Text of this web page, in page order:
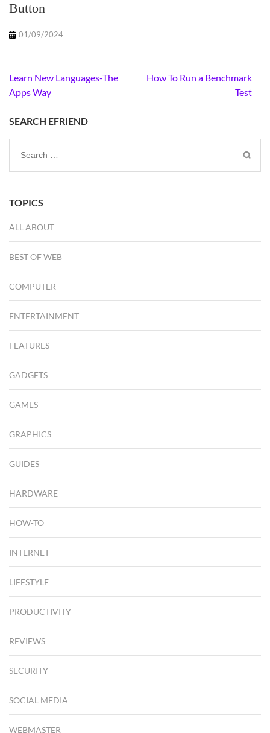
Button
01/09/2024
Post
navigation
Learn New Languages-The
Apps Way
How To Run a Benchmark
Test
SEARCH EFRIEND
Search
for:
TOPICS
ALL ABOUT
BEST OF WEB
COMPUTER
ENTERTAINMENT
FEATURES
GADGETS
GAMES
GRAPHICS
GUIDES
HARDWARE
HOW-TO
INTERNET
LIFESTYLE
PRODUCTIVITY
REVIEWS
SECURITY
SOCIAL MEDIA
WEBMASTER